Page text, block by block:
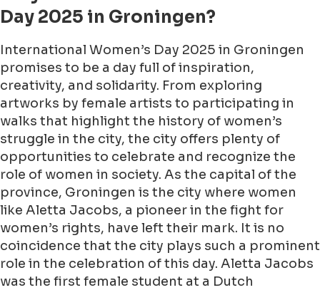
Day 2025 in Groningen?
International Women’s Day 2025 in Groningen
promises to be a day full of inspiration,
creativity, and solidarity. From exploring
artworks by female artists to participating in
walks that highlight the history of women’s
struggle in the city, the city offers plenty of
opportunities to celebrate and recognize the
role of women in society. As the capital of the
province, Groningen is the city where women
like Aletta Jacobs, a pioneer in the fight for
women’s rights, have left their mark. It is no
coincidence that the city plays such a prominent
role in the celebration of this day. Aletta Jacobs
was the first female student at a Dutch